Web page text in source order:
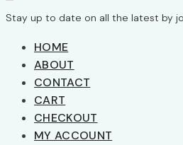
Stay up to date on all the latest by
HOME
ABOUT
CONTACT
CART
CHECKOUT
MY ACCOUNT